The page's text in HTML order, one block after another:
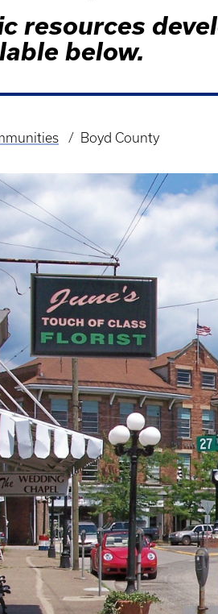
resources
below.
Boyd County